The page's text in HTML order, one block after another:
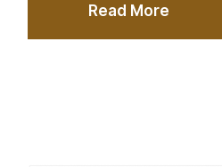
Read More